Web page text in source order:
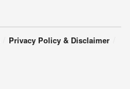
Privacy Policy & Disclaimer